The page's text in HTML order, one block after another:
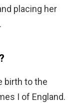
placing her
birth to the
I of England.